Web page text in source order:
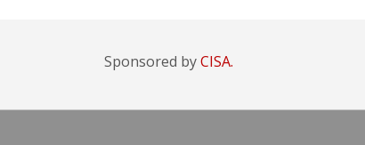
Sponsored byCISA.